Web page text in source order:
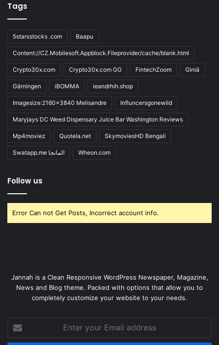
Tags
5starsstocks .com Baapu
Content://CZ.Mobilesoft.Appblock.Fileprovider/cache/blank.html
Crypto30x.com Crypto30x.com GG FintechZoom Giniä
Gärningen iBOMMA ieandrhih.shop
Imagesize:2160x3840 Melisandre Influncersgonewild
Maryjays DC Weed Dispensary Juice Bar Washington Reviews
Mp4moviez Quotela.net SkymoviesHD Bengali
Swatapp.me المانجا Wheon.com
Follow us
Error Can not Get Posts, Incorrect account info.
Jannah is a Clean Responsive WordPress Newspaper, Magazine,
News and Blog theme. Packed with options that allow you to
completely customize your website to your needs.
your
Email